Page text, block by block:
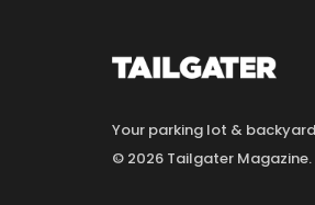
Your parking lot &
© 2026 Tailgater Magazine.